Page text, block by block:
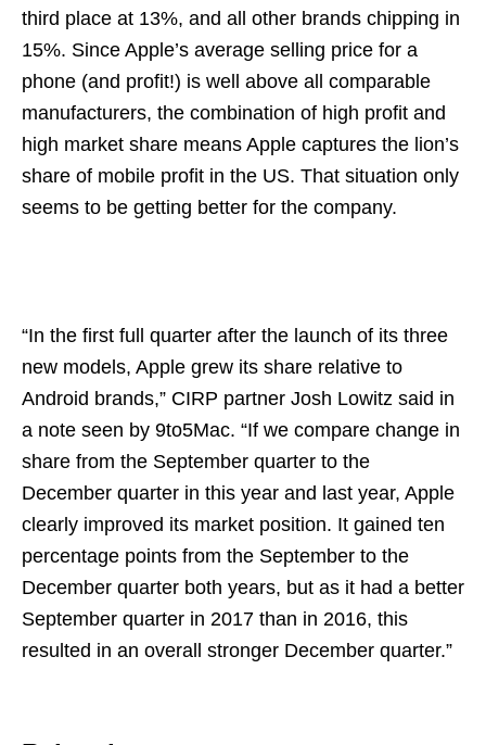
third place at 13%, and all other brands chipping in
15%. Since Apple’s average selling price for a
phone (and profit!) is well above all comparable
manufacturers, the combination of high profit and
high market share means Apple captures the lion’s
share of mobile profit in the US. That situation only
seems to be getting better for the company.
“In the first full quarter after the launch of its three
new models, Apple grew its share relative to
Android brands,” CIRP partner Josh Lowitz said in
a note seen by 9to5Mac. “If we compare change in
share from the September quarter to the
December quarter in this year and last year, Apple
clearly improved its market position. It gained ten
percentage points from the September to the
December quarter both years, but as it had a better
September quarter in 2017 than in 2016, this
resulted in an overall stronger December quarter.”